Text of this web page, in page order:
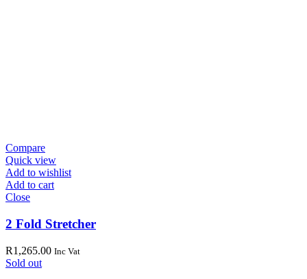
Compare
Quick view
Add to wishlist
Add to cart
Close
2 Fold Stretcher
R1,265.00 Inc Vat
Sold out